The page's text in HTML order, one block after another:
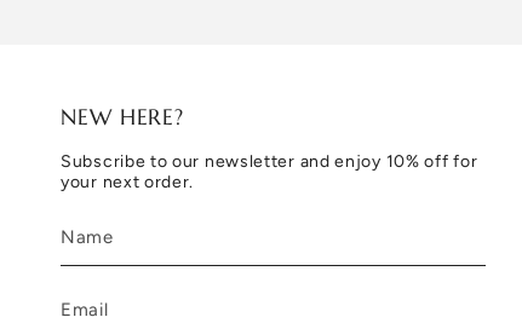
NEW HERE?
Subscribe to our newsletter and enjoy 10% off for
your next order.